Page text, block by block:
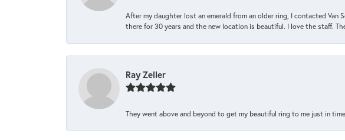
After my daughter lost an emerald from an older ring, I contacted Van
there for 30 years and the new location is beautiful. I love the staff.
Ray Zeller
They went above and beyond to get my beautiful ring to me just in